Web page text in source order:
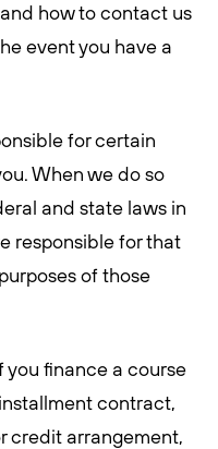
how to contact us
event you have a
for certain
When we do so
and state laws in
responsible for that
of those
you finance a course
contract,
credit arrangement,